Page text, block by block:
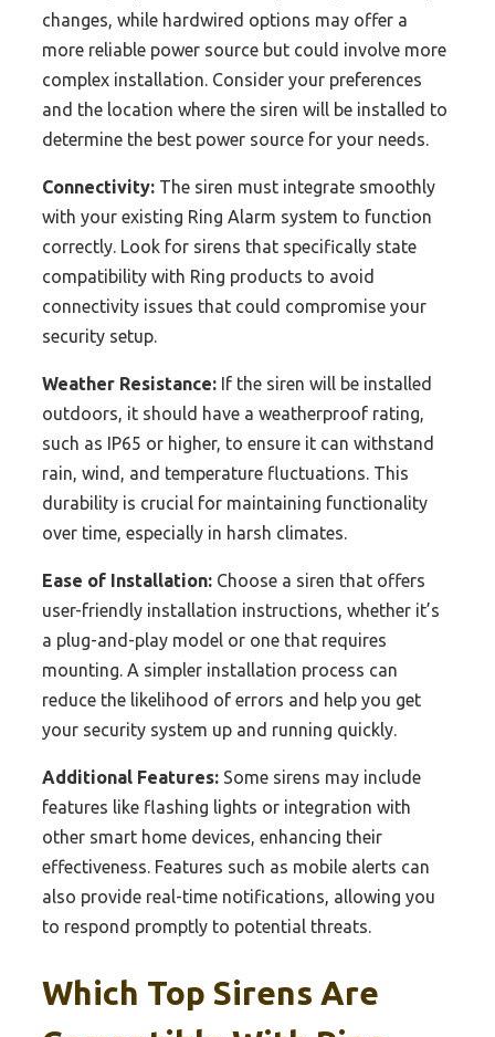
changes, while hardwired options may offer a
more reliable power source but could involve more
complex installation. Consider your preferences
and the location where the siren will be installed to
determine the best power source for your needs.
Connectivity: The siren must integrate smoothly
with your existing Ring Alarm system to function
correctly. Look for sirens that specifically state
compatibility with Ring products to avoid
connectivity issues that could compromise your
security setup.
Weather Resistance: If the siren will be installed
outdoors, it should have a weatherproof rating,
such as IP65 or higher, to ensure it can withstand
rain, wind, and temperature fluctuations. This
durability is crucial for maintaining functionality
over time, especially in harsh climates.
Ease of Installation: Choose a siren that offers
user-friendly installation instructions, whether it’s
a plug-and-play model or one that requires
mounting. A simpler installation process can
reduce the likelihood of errors and help you get
your security system up and running quickly.
Additional Features: Some sirens may include
features like flashing lights or integration with
other smart home devices, enhancing their
effectiveness. Features such as mobile alerts can
also provide real-time notifications, allowing you
to respond promptly to potential threats.
Which Top Sirens Are